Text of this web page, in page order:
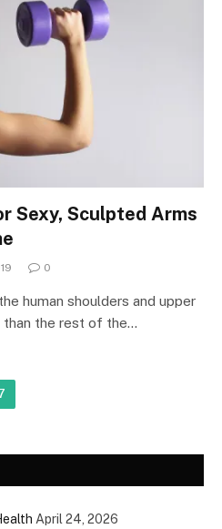
Sexy, Sculpted Arms
0
human shoulders and upper
the rest of the…
April 24, 2026